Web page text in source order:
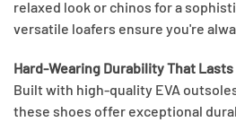
relaxed look or chinos for a
versatile loafers ensure you're
Hard-Wearing Durability That Lasts
Built with high-quality EVA
these shoes offer exceptional